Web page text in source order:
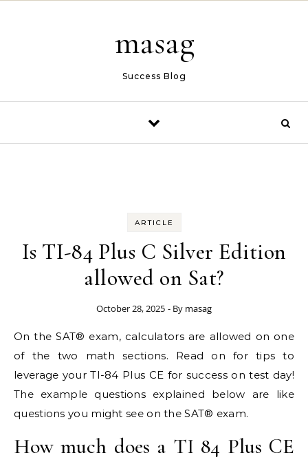
masag
Success Blog
ARTICLE
Is TI-84 Plus C Silver Edition
allowed on Sat?
October 28, 2025 - By masag
On the SAT® exam, calculators are allowed on one
of the two math sections. Read on for tips to
leverage your TI-84 Plus CE for success on test day!
The example questions explained below are like
questions you might see on the SAT® exam.
How much does a TI 84 Plus CE